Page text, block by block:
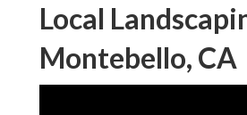
Local
Montebello, CA